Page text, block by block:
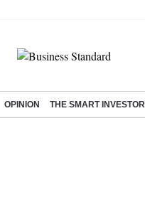
OPINION THE SMART INVESTOR